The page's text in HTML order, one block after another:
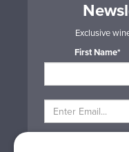
Exclusive
First Name*